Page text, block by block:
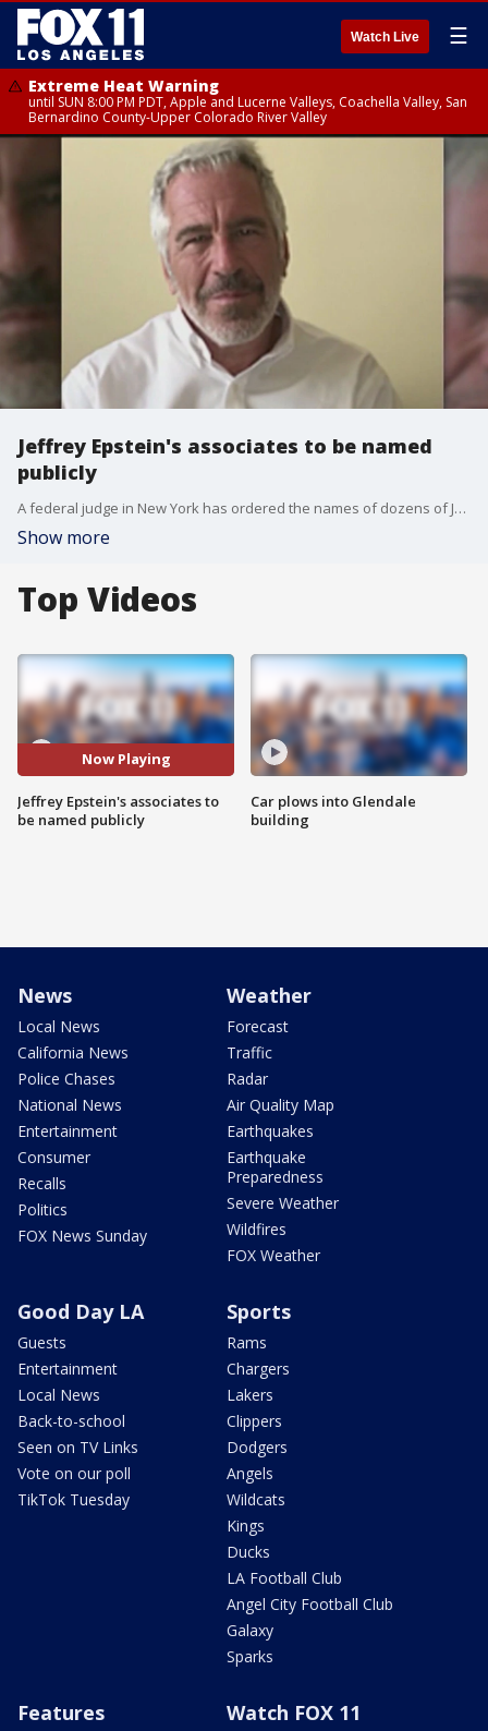
Watch Live ☰
Extreme Heat Warning
until SUN 8:00 PM PDT, Apple and Lucerne Valleys, Coachella Valley, San
Bernardino County-Upper Colorado River Valley
Jeffrey Epstein's associates to be named
publicly
A federal judge in New York has ordered the names of dozens of Jeffrey Epstein?s alleged victims and associates to be made public in 2024, according to documents.
Show more
Top Videos
Now Playing
Jeffrey Epstein's associates to
be named publicly
Car plows into Glendale
building
News
Local News
California News
Police Chases
National News
Entertainment
Consumer
Recalls
Politics
FOX News Sunday
Weather
Forecast
Traffic
Radar
Air Quality Map
Earthquakes
Earthquake
Preparedness
Severe Weather
Wildfires
FOX Weather
Good Day LA
Guests
Entertainment
Local News
Back-to-school
Seen on TV Links
Vote on our poll
TikTok Tuesday
Sports
Rams
Chargers
Lakers
Clippers
Dodgers
Angels
Wildcats
Kings
Ducks
LA Football Club
Angel City Football Club
Galaxy
Sparks
Features Watch FOX 11